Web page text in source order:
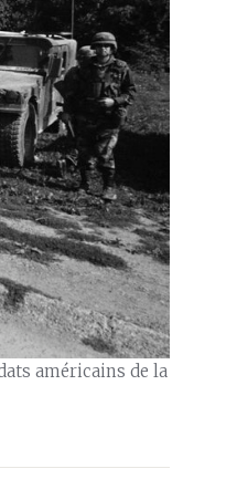
américains de la